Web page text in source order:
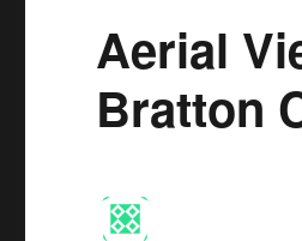
Aerial
Bratton